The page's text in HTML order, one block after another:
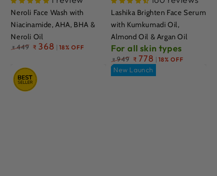
Neroli Face Wash with
Niacinamide, AHA, BHA &
Neroli Oil
Regular
price
₹ 449 ₹ 368 18% OFF
Lashika Brighten Face Serum
with Kumkumadi Oil,
Almond Oil & Argan Oil
For all skin types
Regular
price
₹ 949 ₹ 778 18% OFF
New Launch